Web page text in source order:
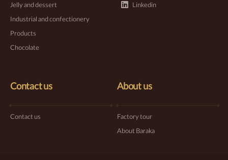
Jelly and dessert
Industrial and confectionery
Products
Chocolate
Contact us
Contact us
About us
Factory tour
About Baraka
Linkedin